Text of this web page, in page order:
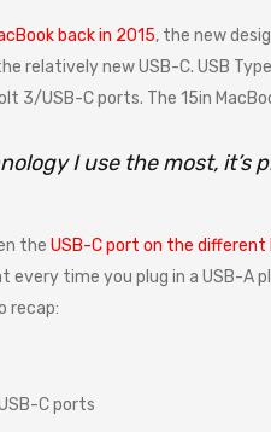
back in 2015, the new
relatively new USB-C. USB
3/USB-C ports. The 15in
I use the most, it’s
the USB-C port on the different
every time you plug in a USB-A
recap:
C ports